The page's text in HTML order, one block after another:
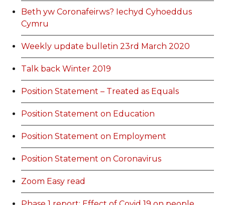
Beth yw Coronafeirws? Iechyd Cyhoeddus
Cymru
Weekly update bulletin 23rd March 2020
Talk back Winter 2019
Position Statement – Treated as Equals
Position Statement on Education
Position Statement on Employment
Position Statement on Coronavirus
Zoom Easy read